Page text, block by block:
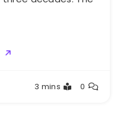
3 mins 0